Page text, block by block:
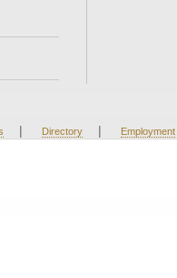
| Directory | Employment